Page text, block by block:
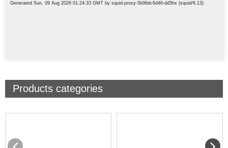
Products categories